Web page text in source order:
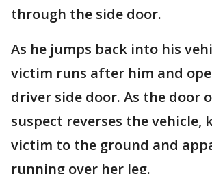
through the side door.
As he jumps back into his
victim runs after him and
driver side door. As the door
suspect reverses the vehicle,
victim to the ground and
running over her leg.